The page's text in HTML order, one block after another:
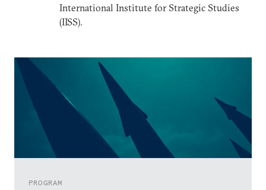
PROGRAM
International Institute for Strategic Studies
(IISS).